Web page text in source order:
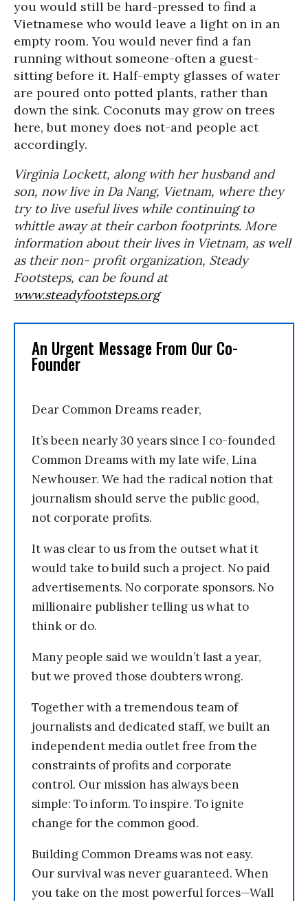
you would still be hard-pressed to find a
Vietnamese who would leave a light on in an
empty room. You would never find a fan
running without someone-often a guest-
sitting before it. Half-empty glasses of water
are poured onto potted plants, rather than
down the sink. Coconuts may grow on trees
here, but money does not-and people act
accordingly.
Virginia Lockett, along with her husband and
son, now live in Da Nang, Vietnam, where they
try to live useful lives while continuing to
whittle away at their carbon footprints. More
information about their lives in Vietnam, as well
as their non- profit organization, Steady
Footsteps, can be found at
www.steadyfootsteps.org
An Urgent Message From Our Co-
Founder
Dear Common Dreams reader,
It’s been nearly 30 years since I co-founded
Common Dreams with my late wife, Lina
Newhouser. We had the radical notion that
journalism should serve the public good,
not corporate profits.
It was clear to us from the outset what it
would take to build such a project. No paid
advertisements. No corporate sponsors. No
millionaire publisher telling us what to
think or do.
Many people said we wouldn’t last a year,
but we proved those doubters wrong.
Together with a tremendous team of
journalists and dedicated staff, we built an
independent media outlet free from the
constraints of profits and corporate
control. Our mission has always been
simple: To inform. To inspire. To ignite
change for the common good.
Building Common Dreams was not easy.
Our survival was never guaranteed. When
you take on the most powerful forces—Wall